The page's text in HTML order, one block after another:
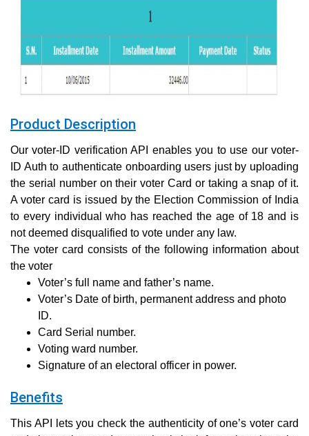
Product Description
Our voter-ID verification API enables you to use our voter-
ID Auth to authenticate onboarding users just by uploading
the serial number on their voter Card or taking a snap of it.
A voter card is issued by the Election Commission of India
to every individual who has reached the age of 18 and is
not deemed disqualified to vote under any law.
The voter card consists of the following information about
the voter
Voter’s full name and father’s name.
Voter’s Date of birth, permanent address and photo
ID.
Card Serial number.
Voting ward number.
Signature of an electoral officer in power.
Benefits
This API lets you check the authenticity of one’s voter card